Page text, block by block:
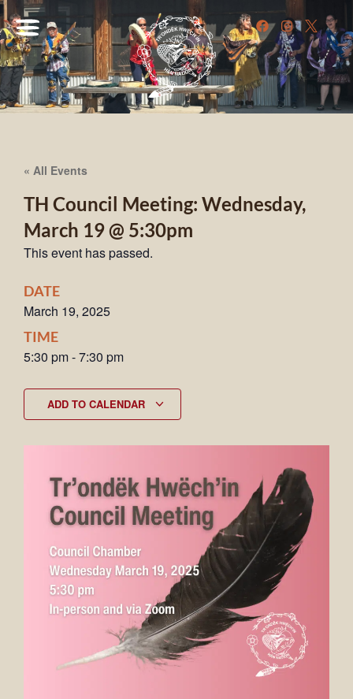
« All Events
TH Council Meeting: Wednesday,
March 19 @ 5:30pm
This event has passed.
DATE
March 19, 2025
TIME
5:30 pm-7:30 pm
ADD TO CALENDAR